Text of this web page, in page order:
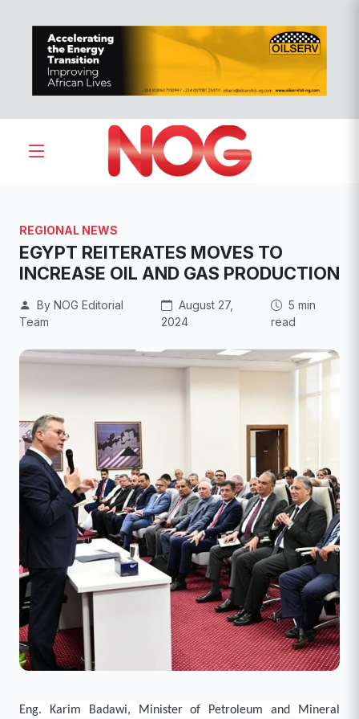
REGIONAL NEWS
EGYPT REITERATES MOVES TO
INCREASE OIL AND GAS PRODUCTION
By NOG Editorial
Team
August 27,
2024
5 min
read
Eng. Karim Badawi, Minister of Petroleum and Mineral